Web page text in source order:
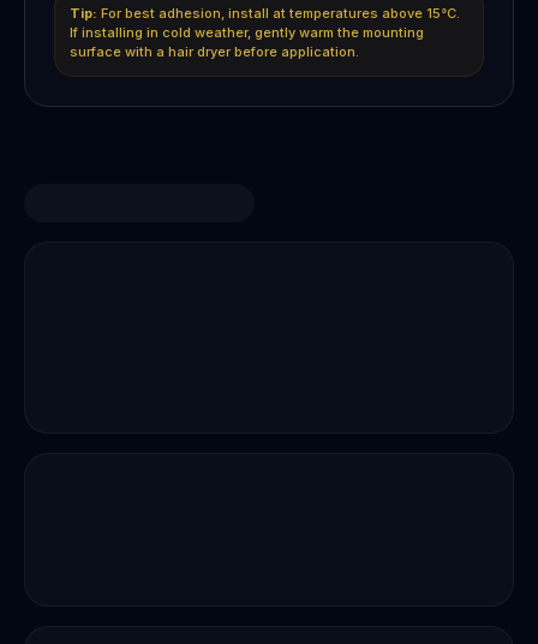
Tip: For best adhesion, install at temperatures above 15°C.
If installing in cold weather, gently warm the mounting
surface with a hair dryer before application.